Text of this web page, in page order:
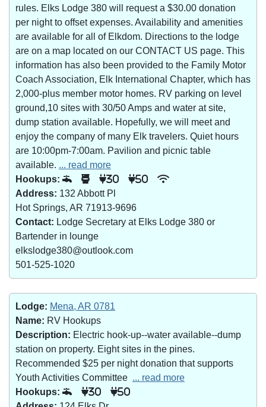
rules. Elks Lodge 380 will request a $30.00 donation
per night to offset expenses. Availability and amenities
are available for all of Elkdom. Directions to the lodge
are on a map located on our CONTACT US page. This
information has also been provided to the Family Motor
Coach Association, Elk International Chapter, which has
2,000-plus member motor homes. RV parking on level
ground,10 sites with 30/50 Amps and water at site,
dump station available. Hopefully, we will meet and
enjoy the company of many Elk travelers. Quiet hours
are 10:00pm-7:00am. Pavilion and picnic table
available. ... read more
Hookups:
30 50
Address: 132 Abbott Pl
Hot Springs, AR 71913-9696
Contact: Lodge Secretary at Elks Lodge 380 or
Bartender in lounge
elkslodge380@outlook.com
501-525-1020
Lodge: Mena, AR 0781
Name: RV Hookups
Description: Electric hook-up--water available--dump
station on property. Eight sites in the pines.
Recommended $25 per night donation that supports
Youth Activities Committee ... read more
Hookups:
30 50